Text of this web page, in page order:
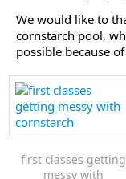
We would like to
cornstarch pool,
possible because
first classes getting
messy with